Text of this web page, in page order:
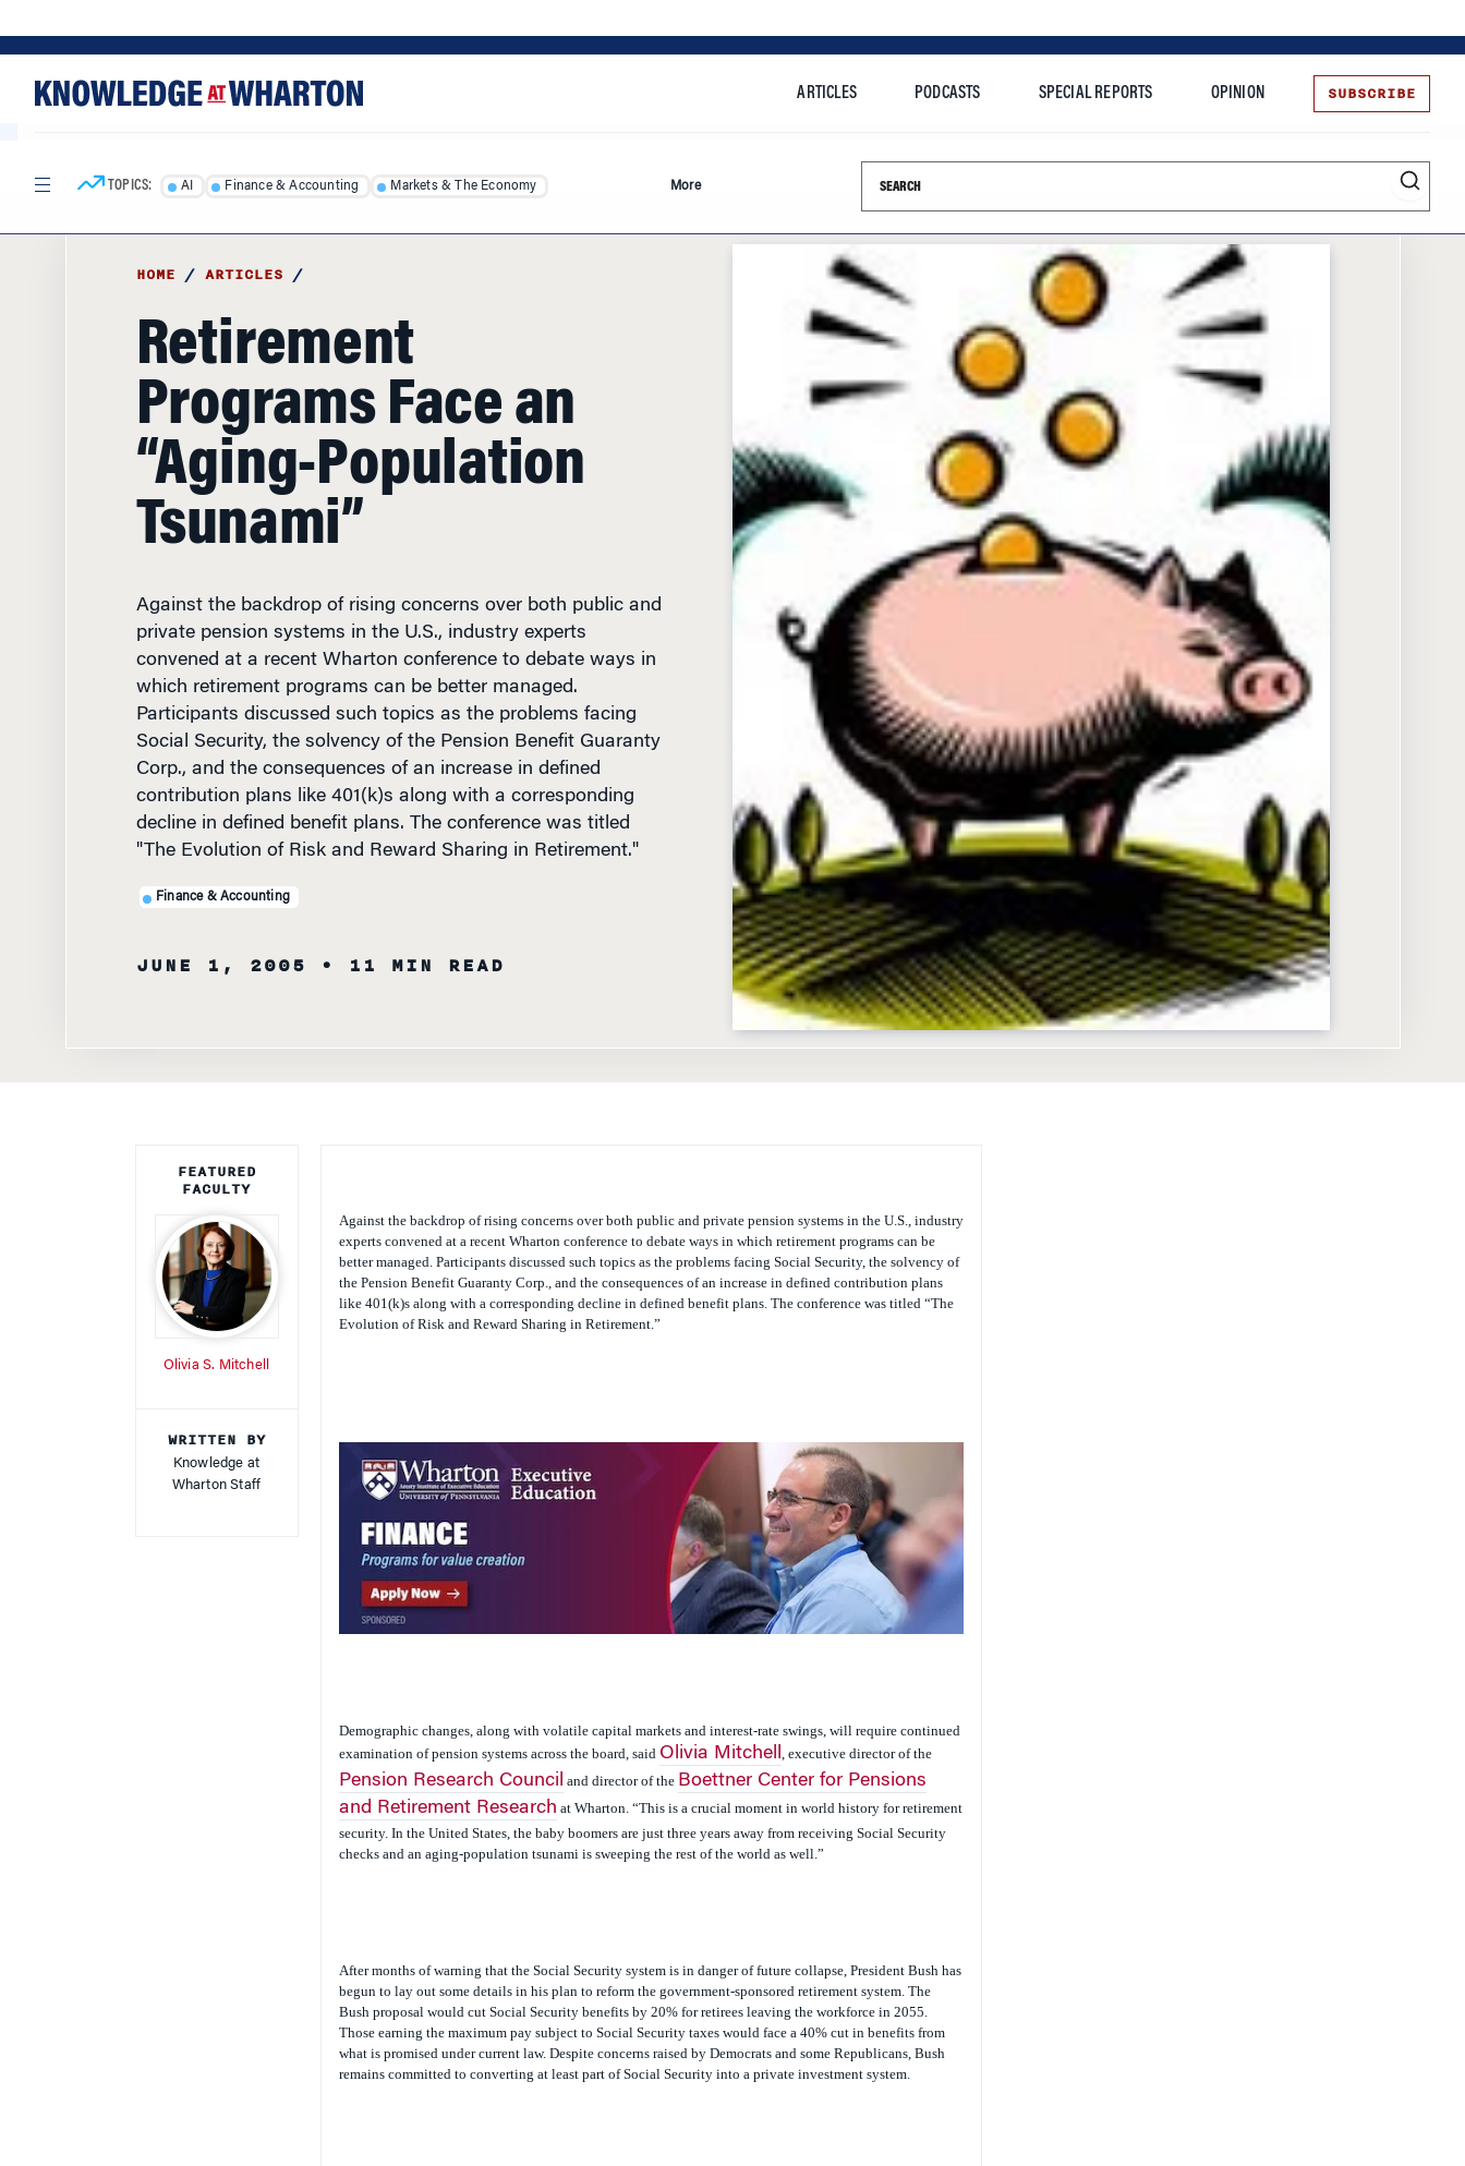
to
to
ARTICLES PODCASTS SPECIAL REPORTS OPINION SUBSCRIBE
HOME / ARTICLES /
Retirement
Programs Face an
“Aging-Population
Tsunami”
Against the backdrop of rising concerns over both public and
private pension systems in the U.S., industry experts
convened at a recent Wharton conference to debate ways in
which retirement programs can be better managed.
Participants discussed such topics as the problems facing
Social Security, the solvency of the Pension Benefit Guaranty
Corp., and the consequences of an increase in defined
contribution plans like 401(k)s along with a corresponding
decline in defined benefit plans. The conference was titled
"The Evolution of Risk and Reward Sharing in Retirement."
Finance & Accounting
JUNE 1, 2005 • 11 MIN READ
FEATURED
FACULTY
Olivia S. Mitchell
WRITTEN BY
Knowledge at
Wharton Staff
Against the backdrop of rising concerns over both public and private pension systems in the U.S., industry
experts convened at a recent Wharton conference to debate ways in which retirement programs can be
better managed. Participants discussed such topics as the problems facing Social Security, the solvency of
the Pension Benefit Guaranty Corp., and the consequences of an increase in defined contribution plans
like 401(k)s along with a corresponding decline in defined benefit plans. The conference was titled “The
Evolution of Risk and Reward Sharing in Retirement.”
Demographic changes, along with volatile capital markets and interest-rate swings, will require continued
examination of pension systems across the board, said Olivia Mitchell, executive director of the
Pension Research Council and director of the Boettner Center for Pensions
and Retirement Research at Wharton. “This is a crucial moment in world history for retirement
security. In the United States, the baby boomers are just three years away from receiving Social Security
checks and an aging-population tsunami is sweeping the rest of the world as well.”
After months of warning that the Social Security system is in danger of future collapse, President Bush has
begun to lay out some details in his plan to reform the government-sponsored retirement system. The
Bush proposal would cut Social Security benefits by 20% for retirees leaving the workforce in 2055.
Those earning the maximum pay subject to Social Security taxes would face a 40% cut in benefits from
what is promised under current law. Despite concerns raised by Democrats and some Republicans, Bush
remains committed to converting at least part of Social Security into a private investment system.